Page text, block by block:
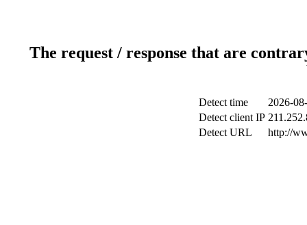
The request / response that are
Detect time
2026-
Detect client IP
Detect URL
http://